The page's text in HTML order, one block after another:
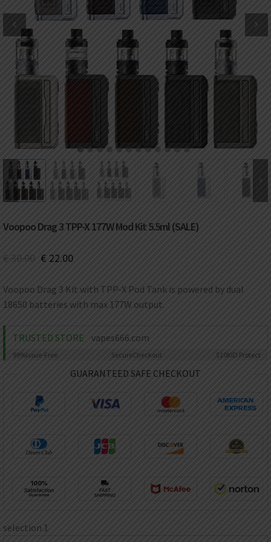
Danish krone
NZD
New Zealand dollar
RUB
Russian ruble
South Korean won
CHF
Swiss franc
VND
SEK
Idonesian Rupiah
1 2 3 5 6 7 8 10 11 12
Voopoo Drag 3 TPP-X 177W Mod Kit 5.5ml (SALE)
€30.00 € 22.00
Voopoo Drag 3 Kit with TPP-X Pod Tank is powered by dual
18650 batteries with max 177W output.
TRUSTED STORE vapes666.com
99%Issue-Free SecureCheckout $10KID Protect
GUARANTEED SAFE CHECKOUT
selection 1